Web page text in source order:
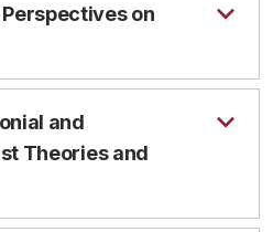
Perspectives on
and
Theories and